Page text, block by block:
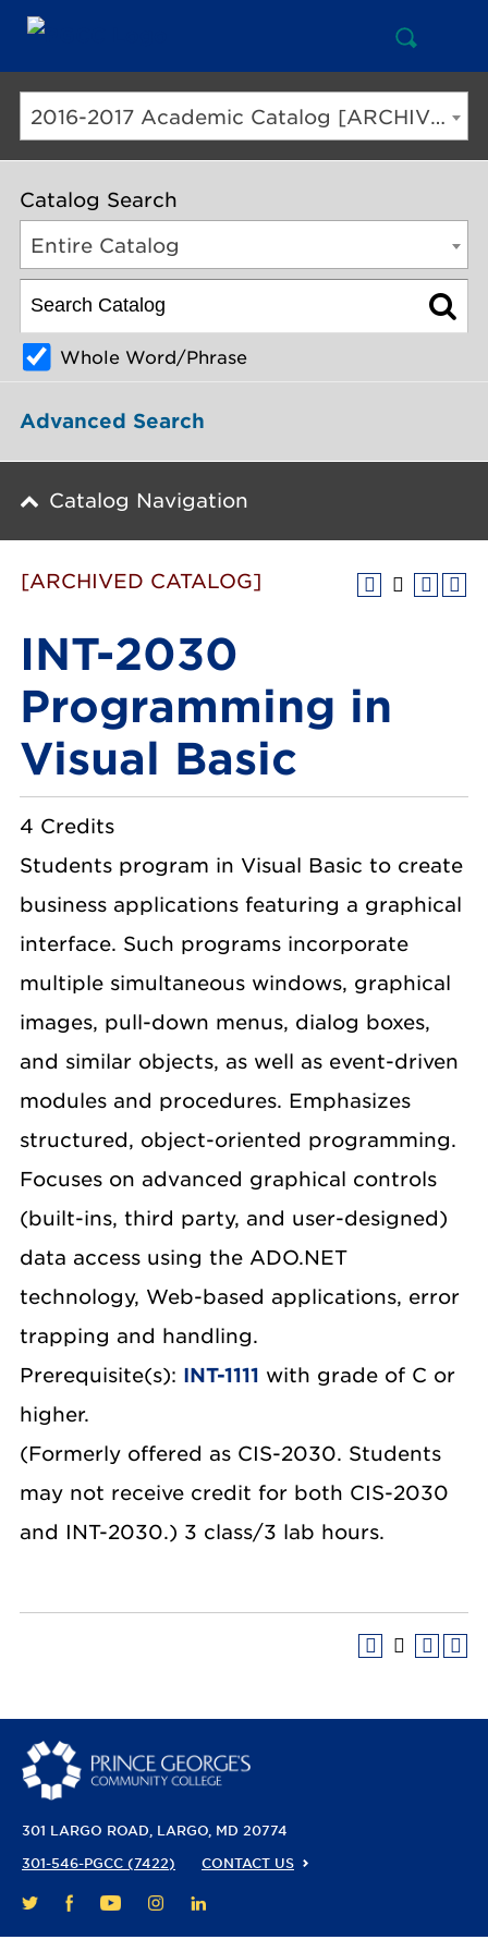
Open
Search
2016-2017 Academic Catalog [ARCHIVED CATALOG]
Catalog Search
Entire Catalog
Whole Word/Phrase
Advanced Search
Catalog Navigation
[ARCHIVED CATALOG]
INT-2030
Programming in
Visual Basic
4 Credits
Students program in Visual Basic to create
business applications featuring a graphical
interface. Such programs incorporate
multiple simultaneous windows, graphical
images, pull-down menus, dialog boxes,
and similar objects, as well as event-driven
modules and procedures. Emphasizes
structured, object-oriented programming.
Focuses on advanced graphical controls
(built-ins, third party, and user-designed)
data access using the ADO.NET
technology, Web-based applications, error
trapping and handling.
Prerequisite(s): INT-1111 with grade of C or
higher.
(Formerly offered as CIS-2030. Students
may not receive credit for both CIS-2030
and INT-2030.) 3 class/3 lab hours.
301 LARGO ROAD LARGO, MD 20774
301-546-PGCC (7422)
CONTACT US
TWITTERFACEBOOK
YOUTUBEINSTAGRAM
LINKEDIN